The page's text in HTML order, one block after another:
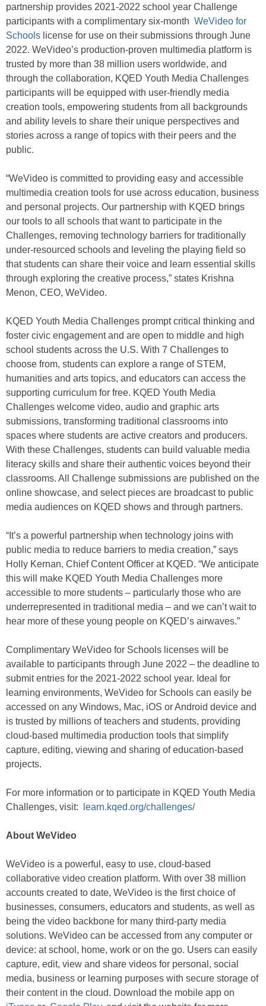
partnership provides 2021-2022 school year Challenge
participants with a complimentary six-month WeVideo for
Schools license for use on their submissions through June
2022. WeVideo’s production-proven multimedia platform is
trusted by more than 38 million users worldwide, and
through the collaboration, KQED Youth Media Challenges
participants will be equipped with user-friendly media
creation tools, empowering students from all backgrounds
and ability levels to share their unique perspectives and
stories across a range of topics with their peers and the
public.
“WeVideo is committed to providing easy and accessible
multimedia creation tools for use across education, business
and personal projects. Our partnership with KQED brings
our tools to all schools that want to participate in the
Challenges, removing technology barriers for traditionally
under-resourced schools and leveling the playing field so
that students can share their voice and learn essential skills
through exploring the creative process,” states Krishna
Menon, CEO, WeVideo.
KQED Youth Media Challenges prompt critical thinking and
foster civic engagement and are open to middle and high
school students across the U.S. With 7 Challenges to
choose from, students can explore a range of STEM,
humanities and arts topics, and educators can access the
supporting curriculum for free. KQED Youth Media
Challenges welcome video, audio and graphic arts
submissions, transforming traditional classrooms into
spaces where students are active creators and producers.
With these Challenges, students can build valuable media
literacy skills and share their authentic voices beyond their
classrooms. All Challenge submissions are published on the
online showcase, and select pieces are broadcast to public
media audiences on KQED shows and through partners.
“It’s a powerful partnership when technology joins with
public media to reduce barriers to media creation,” says
Holly Kernan, Chief Content Officer at KQED. “We anticipate
this will make KQED Youth Media Challenges more
accessible to more students – particularly those who are
underrepresented in traditional media – and we can’t wait to
hear more of these young people on KQED’s airwaves.”
Complimentary WeVideo for Schools licenses will be
available to participants through June 2022 – the deadline to
submit entries for the 2021-2022 school year. Ideal for
learning environments, WeVideo for Schools can easily be
accessed on any Windows, Mac, iOS or Android device and
is trusted by millions of teachers and students, providing
cloud-based multimedia production tools that simplify
capture, editing, viewing and sharing of education-based
projects.
For more information or to participate in KQED Youth Media
Challenges, visit:
learn.kqed.org/challenges/
About WeVideo
WeVideo is a powerful, easy to use, cloud-based
collaborative video creation platform. With over 38 million
accounts created to date, WeVideo is the first choice of
businesses, consumers, educators and students, as well as
being the video backbone for many third-party media
solutions. WeVideo can be accessed from any computer or
device: at school, home, work or on the go. Users can easily
capture, edit, view and share videos for personal, social
media, business or learning purposes with secure storage of
their content in the cloud. Download the mobile app on